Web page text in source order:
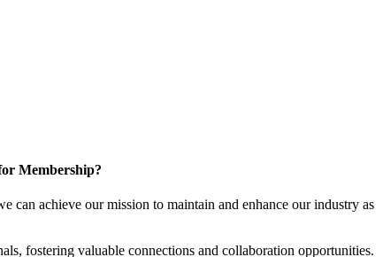
Membership?
achieve our mission to maintain and enhance our industry as
fostering valuable connections and collaboration opportunities.